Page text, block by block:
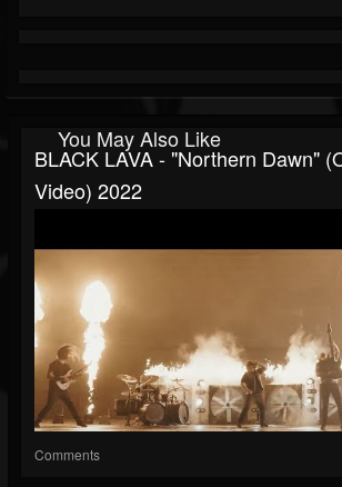
You May Also Like
BLACK LAVA - "Northern Dawn"
Video) 2022
Comments